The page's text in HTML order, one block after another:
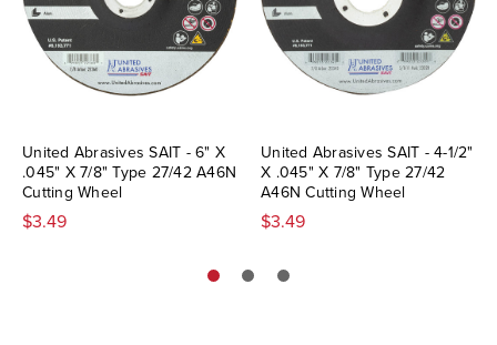
United Abrasives SAIT - 6" X
.045" X 7/8" Type 27/42 A46N
Cutting Wheel
$3.49
United Abrasives SAIT - 4-1/2"
X .045" X 7/8" Type 27/42
A46N Cutting Wheel
$3.49